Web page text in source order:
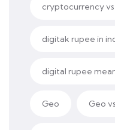
cryptocurrency
digitak rupee in
digital rupee
Geo Geo